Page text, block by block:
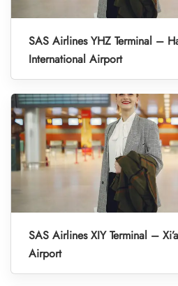
SAS Airlines YHZ Terminal –
International Airport
SAS Airlines XIY Terminal –
Airport